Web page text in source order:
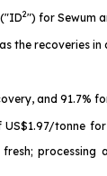
2") for Sewum
the recoveries
and 91.7%
tonne